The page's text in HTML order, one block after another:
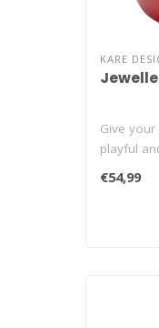
KARE
Give
playful
€54,99